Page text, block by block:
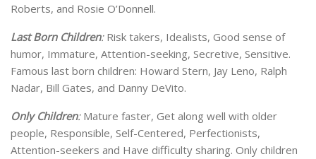
Roberts, and Rosie O’Donnell.
Last Born Children:Risk takers, Idealists, Good sense of
humor, Immature, Attention-seeking, Secretive, Sensitive.
Famous last born children: Howard Stern, Jay Leno, Ralph
Nadar, Bill Gates, and Danny DeVito.
Only Children:Mature faster, Get along well with older
people, Responsible, Self-Centered, Perfectionists,
Attention-seekers and Have difficulty sharing. Only children